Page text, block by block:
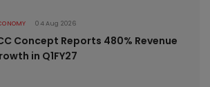
04 Aug 2026
Concept Reports 480% Revenue
in Q1FY27